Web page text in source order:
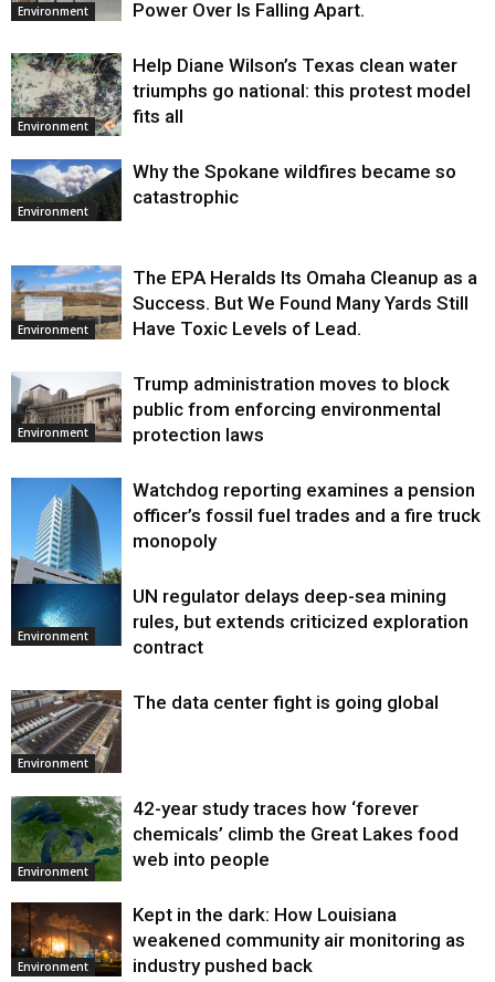
Environment Power Over Is Falling Apart.
Environment
Help Diane Wilson’s Texas clean water
triumphs go national: this protest model
fits all
Environment
Why the Spokane wildfires became so
catastrophic
Environment
The EPA Heralds Its Omaha Cleanup as a
Success. But We Found Many Yards Still
Have Toxic Levels of Lead.
Environment
Trump administration moves to block
public from enforcing environmental
protection laws
Environment
Watchdog reporting examines a pension
officer’s fossil fuel trades and a fire truck
monopoly
Environment
UN regulator delays deep-sea mining
rules, but extends criticized exploration
contract
Environment
The data center fight is going global
Environment
42-year study traces how ‘forever
chemicals’ climb the Great Lakes food
web into people
Environment
Kept in the dark: How Louisiana
weakened community air monitoring as
industry pushed back